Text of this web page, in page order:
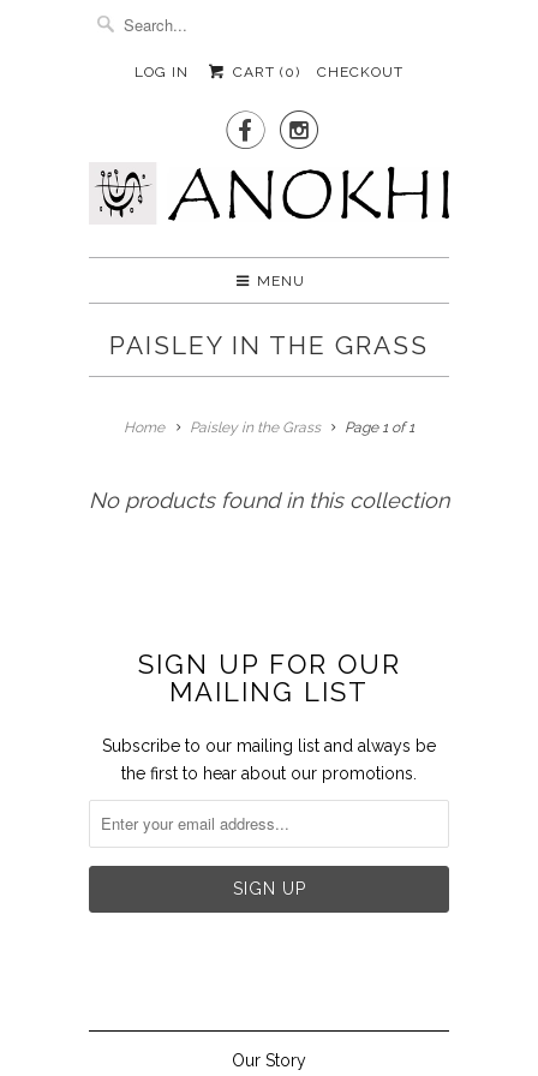
LOG IN CART (0) CHECKOUT
 
MENU
PAISLEY IN THE GRASS
Home Paisley in the Grass Page 1 of 1
No products found in this collection
SIGN UP FOR OUR
MAILING LIST
Subscribe to our mailing list and always be
the first to hear about our promotions.
Our Story